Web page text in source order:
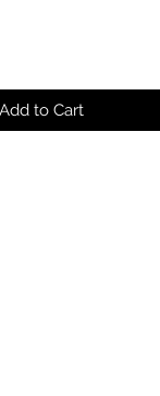
Add to Cart